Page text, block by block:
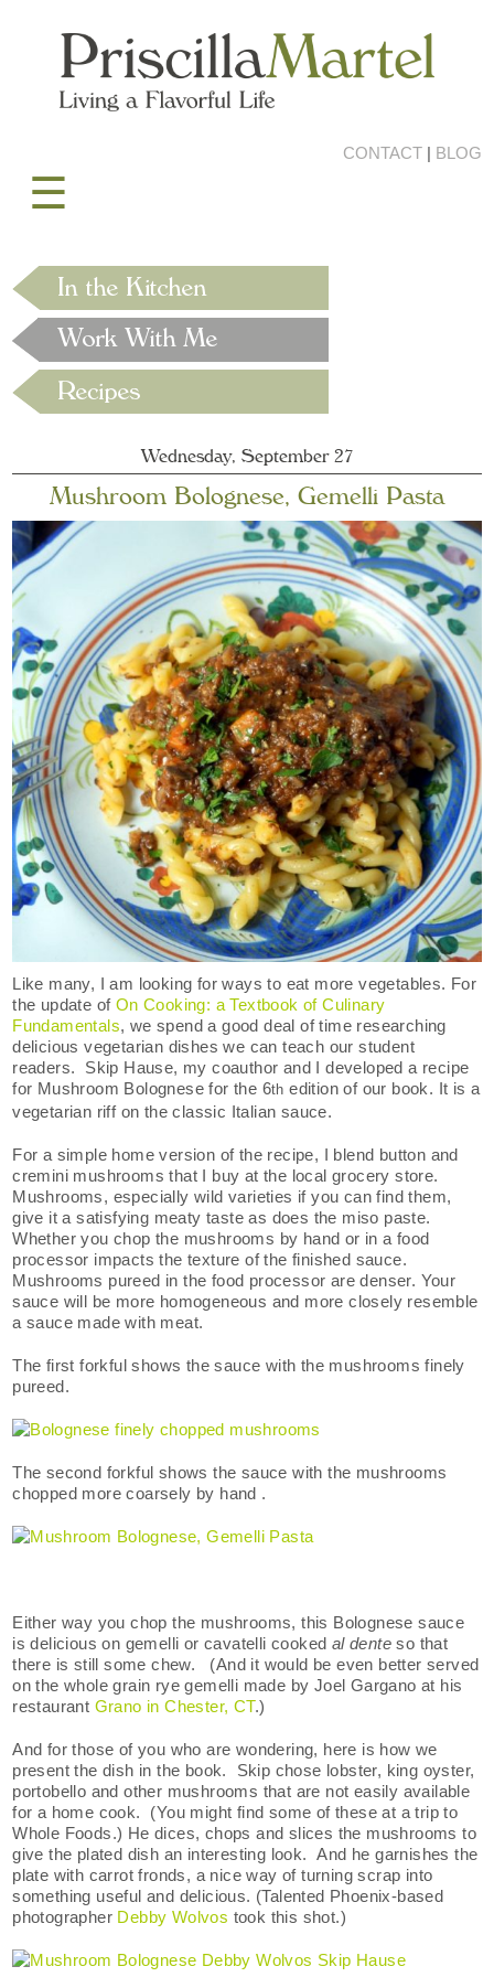
CONTACT| BLOG
☰
Wednesday, September 27
Mushroom Bolognese, Gemelli Pasta
Like many, I am looking for ways to eat more vegetables. For
the update of On Cooking: a Textbook of Culinary
Fundamentals, we spend a good deal of time researching
delicious vegetarian dishes we can teach our student
readers. Skip Hause, my coauthor and I developed a recipe
for Mushroom Bolognese for the 6th edition of our book. It is a
vegetarian riff on the classic Italian sauce.
For a simple home version of the recipe, I blend button and
cremini mushrooms that I buy at the local grocery store.
Mushrooms, especially wild varieties if you can find them,
give it a satisfying meaty taste as does the miso paste.
Whether you chop the mushrooms by hand or in a food
processor impacts the texture of the finished sauce.
Mushrooms pureed in the food processor are denser. Your
sauce will be more homogeneous and more closely resemble
a sauce made with meat.
The first forkful shows the sauce with the mushrooms finely
pureed.
The second forkful shows the sauce with the mushrooms
chopped more coarsely by hand .
Either way you chop the mushrooms, this Bolognese sauce
is delicious on gemelli or cavatelli cooked al dente so that
there is still some chew. (And it would be even better served
on the whole grain rye gemelli made by Joel Gargano at his
restaurant Grano in Chester, CT.)
And for those of you who are wondering, here is how we
present the dish in the book. Skip chose lobster, king oyster,
portobello and other mushrooms that are not easily available
for a home cook. (You might find some of these at a trip to
Whole Foods.) He dices, chops and slices the mushrooms to
give the plated dish an interesting look. And he garnishes the
plate with carrot fronds, a nice way of turning scrap into
something useful and delicious. (Talented Phoenix-based
photographer Debby Wolvos took this shot.)